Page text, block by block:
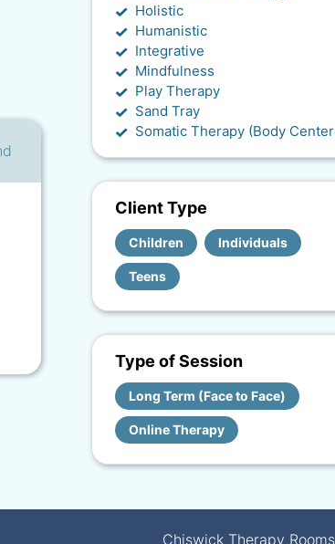
Holistic
Humanistic
Integrative
Mindfulness
Play Therapy
Sand Tray
Somatic Therapy (Body
Client Type
Children Individuals
Teens
Type of Session
Long Term (Face to Face)
Online Therapy
Chiswick Therapy Rooms